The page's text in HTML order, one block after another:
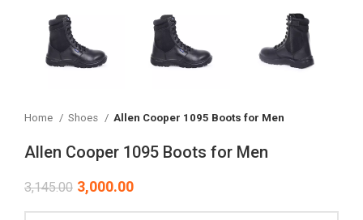
Home Shoes Allen Cooper 1095 Boots for Men
Allen Cooper 1095 Boots for Men
3,145.00 3,000.00